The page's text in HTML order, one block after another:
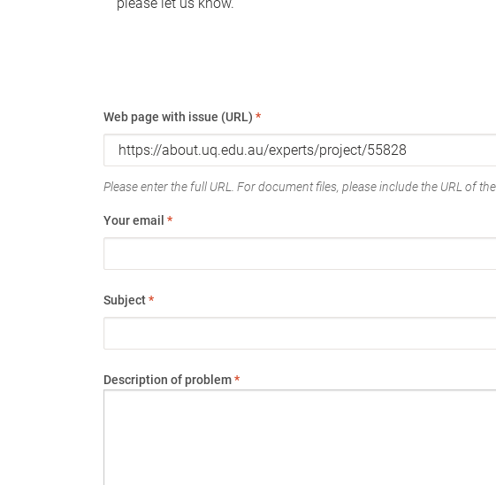
Web page with issue (URL) *
Please enter the full URL. For document files, please include the URL of
Your email *
Subject*
Description of problem*